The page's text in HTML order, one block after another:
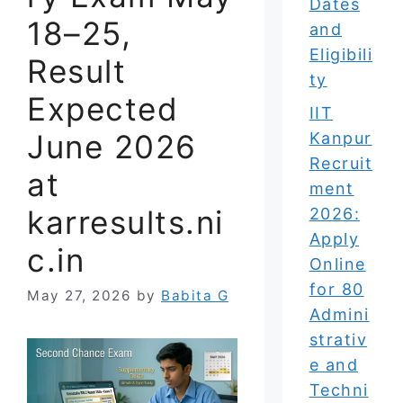
18–25,
Result
Expected
June 2026
at
karresults.ni
c.in
May 27, 2026 by Babita G
Dates
and
Eligibili
ty
IIT
Kanpur
Recruit
ment
2026:
Apply
Online
for 80
Admini
strativ
e and
Techni